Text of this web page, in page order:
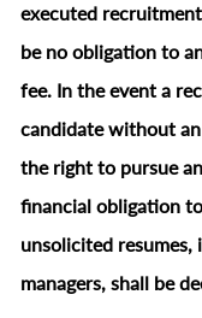
executed
be no obligation to
fee. In the event a
candidate without an
the right to pursue
financial obligation
unsolicited
managers, shall be